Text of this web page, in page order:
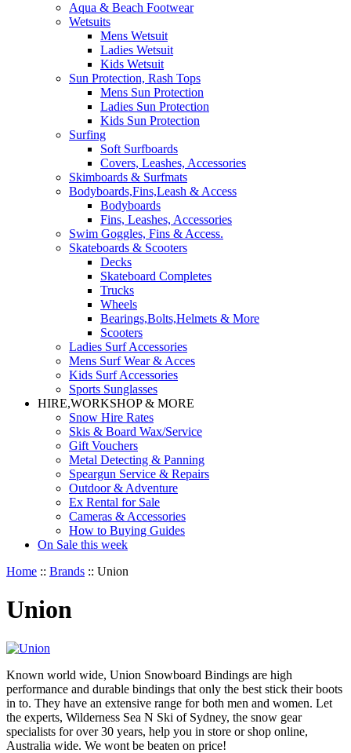
Aqua & Beach Footwear
Wetsuits
Mens Wetsuit
Ladies Wetsuit
Kids Wetsuit
Sun Protection, Rash Tops
Mens Sun Protection
Ladies Sun Protection
Kids Sun Protection
Surfing
Soft Surfboards
Covers, Leashes, Accessories
Skimboards & Surfmats
Bodyboards,Fins,Leash & Access
Bodyboards
Fins, Leashes, Accessories
Swim Goggles, Fins & Access.
Skateboards & Scooters
Decks
Skateboard Completes
Trucks
Wheels
Bearings,Bolts,Helmets & More
Scooters
Ladies Surf Accessories
Mens Surf Wear & Acces
Kids Surf Accessories
Sports Sunglasses
HIRE,WORKSHOP & MORE
Snow Hire Rates
Skis & Board Wax/Service
Gift Vouchers
Metal Detecting & Panning
Speargun Service & Repairs
Outdoor & Adventure
Ex Rental for Sale
Cameras & Accessories
How to Buying Guides
On Sale this week
Home :: Brands :: Union
Union
Known world wide, Union Snowboard Bindings are high
performance and durable bindings that only the best stick their boots
in to. They have an extensive range for both men and women. Let
the experts, Wilderness Sea N Ski of Sydney, the snow gear
specialists for over 30 years, help you in store or shop online,
Australia wide. We wont be beaten on price!